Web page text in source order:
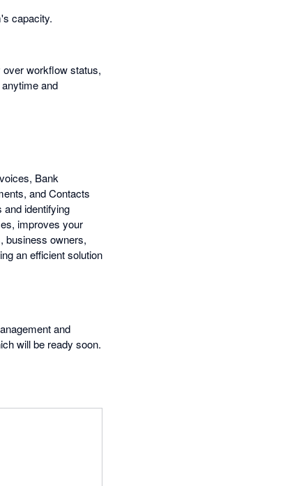
capacity.
over workflow status,
and
Bank
and Contacts
identifying
improves your
business owners,
an efficient solution
and
will be ready soon.